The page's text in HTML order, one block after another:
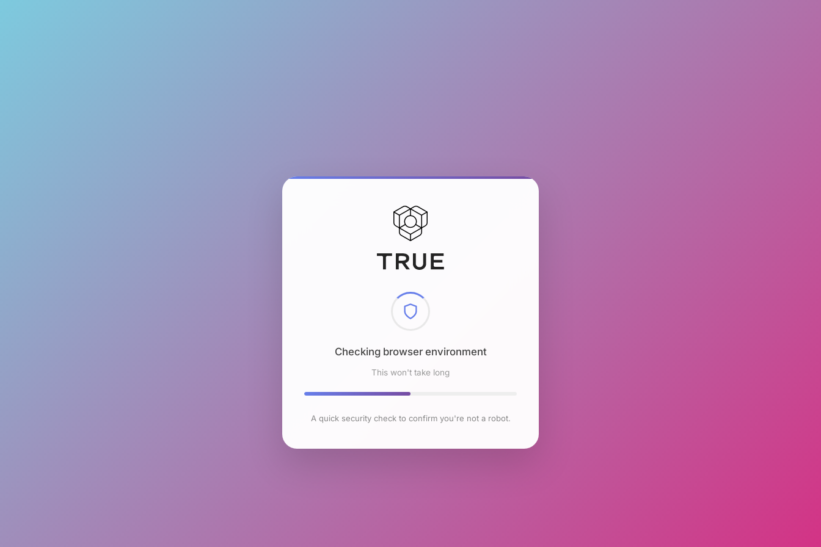
Checking browser environment
This won't take long
A quick security check to confirm you're not a robot.